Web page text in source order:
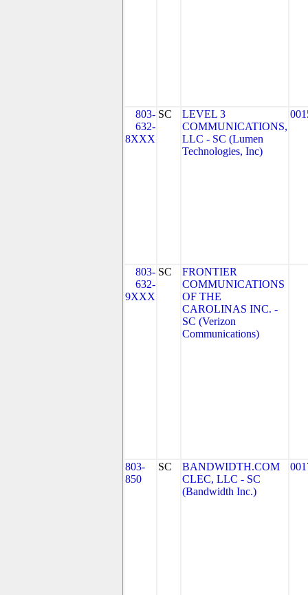
803-
632-
8XXX
SC
LEVEL 3
COMMUNICATIONS,
LLC - SC (Lumen
Technologies, Inc)
803-
632-
9XXX
SC
FRONTIER
COMMUNICATIONS
OF THE
CAROLINAS INC. -
SC (Verizon
Communications)
803-
850
SC
BANDWIDTH.COM
CLEC, LLC - SC
(Bandwidth Inc.)